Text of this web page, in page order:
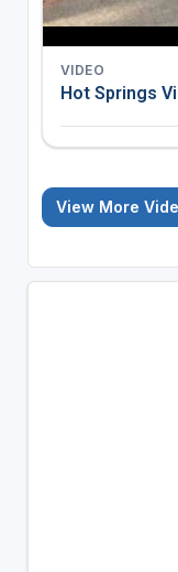
VIDEO
Hot Springs
View More